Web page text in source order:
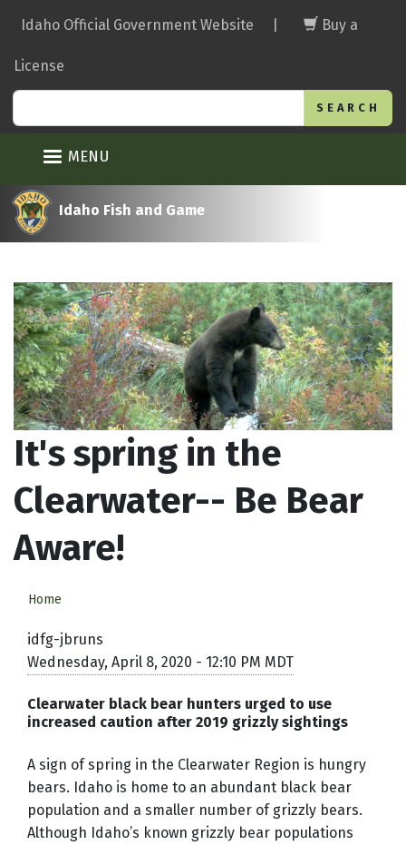
main
Idaho Official Government Website Buy a
License
MENU
Idaho Fish and Game
It's spring in the
Clearwater-- Be Bear
Aware!
Home
idfg-jbruns
Wednesday, April 8, 2020 - 12:10 PM MDT
Clearwater black bear hunters urged to use
increased caution after 2019 grizzly sightings
A sign of spring in the Clearwater Region is hungry
bears. Idaho is home to an abundant black bear
population and a smaller number of grizzly bears.
Although Idaho’s known grizzly bear populations